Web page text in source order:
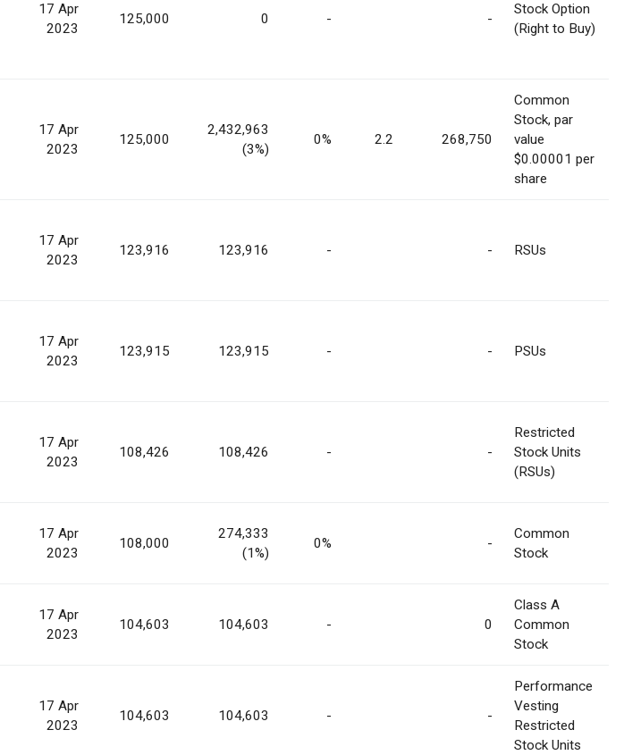
17 Apr
2023
125,000 0 - -
Stock Option
(Right to Buy)
17 Apr
2023
125,000
2,432,963
(3%)
0% 2.2 268,750
Common
Stock, par
value
$0.00001 per
share
17 Apr
2023
123,916 123,916 - - RSUs
17 Apr
2023
123,915 123,915 - - PSUs
17 Apr
2023
108,426 108,426 - -
Restricted
Stock Units
(RSUs)
17 Apr
2023
108,000
274,333
(1%)
0% -
Common
Stock
17 Apr
2023
104,603 104,603 - 0
Class A
Common
Stock
17 Apr
2023
104,603 104,603 - -
Performance
Vesting
Restricted
Stock Units